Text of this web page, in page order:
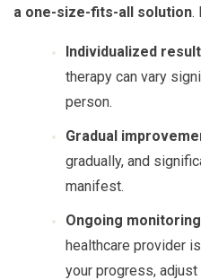
a one-size-fits-all solution.
Individualized
therapy can vary
person.
Gradual
gradually, and
manifest.
Ongoing monitoring
healthcare provider
your progress,